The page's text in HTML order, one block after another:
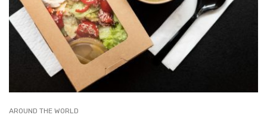
AROUND THE WORLD